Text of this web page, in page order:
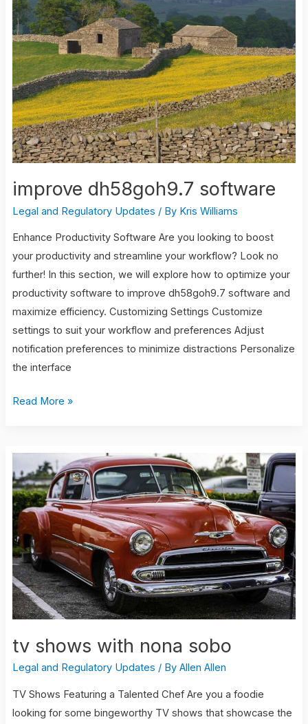
improve dh58goh9.7 software
Legal and Regulatory Updates / By Kris Williams
Enhance Productivity Software Are you looking to boost
your productivity and streamline your workflow? Look no
further! In this section, we will explore how to optimize your
productivity software to improve dh58goh9.7 software and
maximize efficiency. Customizing Settings Customize
settings to suit your workflow and preferences Adjust
notification preferences to minimize distractions Personalize
the interface
Read More »
tv shows with nona sobo
Legal and Regulatory Updates / By Allen Allen
TV Shows Featuring a Talented Chef Are you a foodie
looking for some bingeworthy TV shows that showcase the
shows
with
nona
sobo